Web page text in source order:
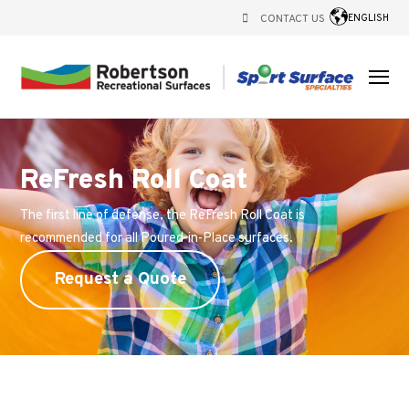
CONTACT US ENGLISH
ReFresh Roll Coat
The first line of defense, the ReFresh Roll Coat is
recommended for all Poured-in-Place surfaces.
Request a Quote